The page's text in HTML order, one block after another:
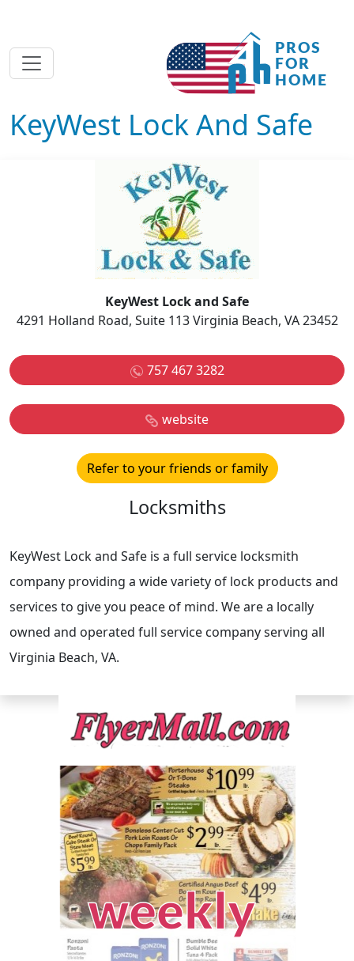
KeyWest Lock And Safe
KeyWest Lock and Safe
4291 Holland Road, Suite 113 Virginia Beach, VA 23452
757 467 3282
website
Refer to your friends or family
Locksmiths
KeyWest Lock and Safe is a full service locksmith
company providing a wide variety of lock products and
services to give you peace of mind. We are a locally
owned and operated full service company serving all
Virginia Beach, VA.